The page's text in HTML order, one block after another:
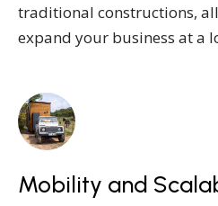
traditional constructions,
expand your business at a
Mobility and